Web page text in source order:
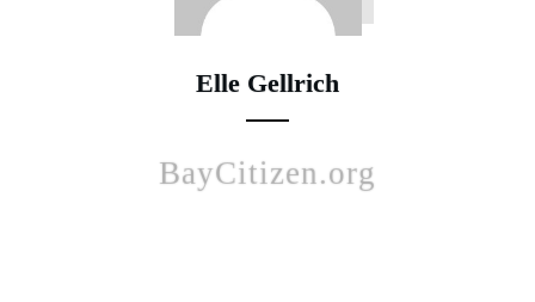
Elle Gellrich
BayCitizen.org